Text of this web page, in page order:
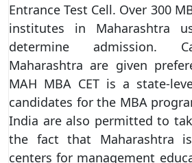
Entrance Test Cell. Over 300
institutes in Maharashtra
determine admission.
Maharashtra are given
MAH MBA CET is a state-
candidates for the MBA
India are also permitted to
the fact that Maharashtra
centers for management